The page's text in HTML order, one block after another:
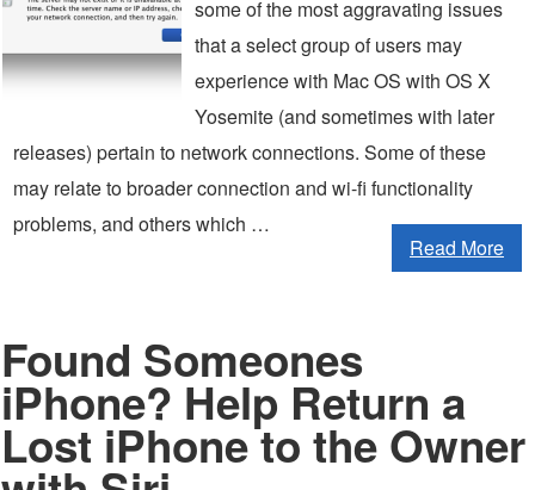
some of the most aggravating issues
that a select group of users may
experience with Mac OS with OS X
Yosemite (and sometimes with later
releases) pertain to network connections. Some of these
may relate to broader connection and wi-fi functionality
problems, and others which …
Read More
Found Someones
iPhone? Help Return a
Lost iPhone to the Owner